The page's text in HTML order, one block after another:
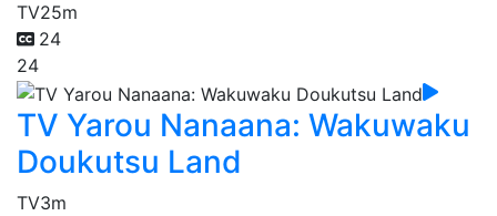
TV25m
24
24
TV Yarou Nanaana: Wakuwaku
Doukutsu Land
TV3m